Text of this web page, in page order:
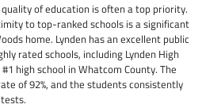
of education is often a top priority.
to top-ranked schools is a significant
home. Lynden has an excellent public
rated schools, including Lynden High
high school in Whatcom County. The
of 92%, and the students consistently